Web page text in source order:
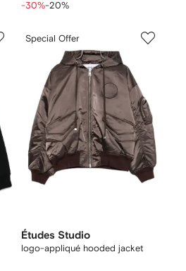
-30%-20%
Special Offer
Études Studio
logo-appliqué hooded jacket